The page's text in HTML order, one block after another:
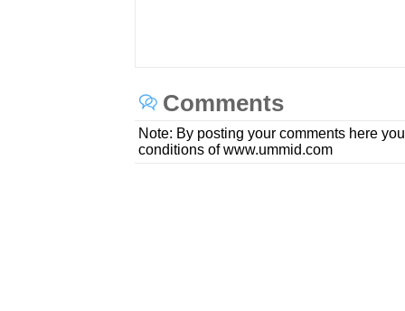
Comments
Note: By posting your comments here
conditions of www.ummid.com